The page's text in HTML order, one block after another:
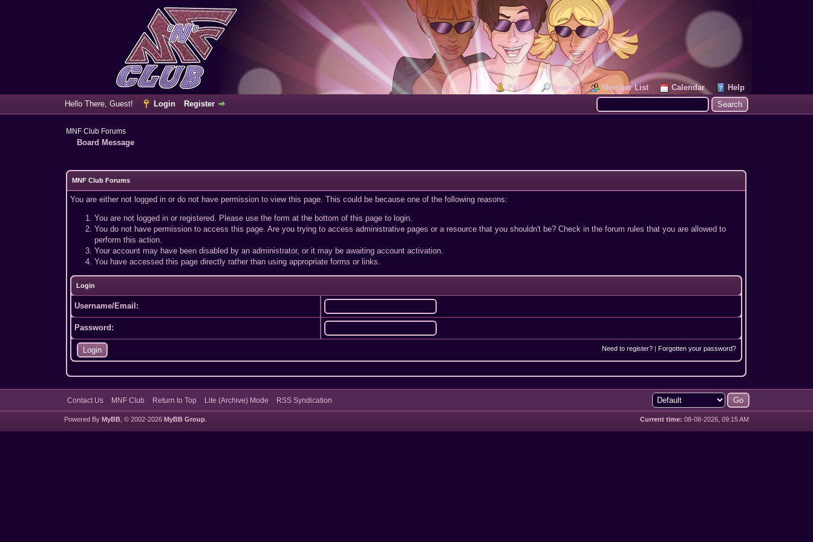
Portal Search Member List Calendar
Help
Hello There, Guest!
Login Register
MNF Club Forums
Board Message
MNF Club Forums
You are either not logged in or do not have permission to view this page. This could be because one of the following reasons:
You are not logged in or registered. Please use the form at the bottom of this page to login.
You do not have permission to access this page. Are you trying to access administrative pages or a resource that you shouldn't be? Check in the forum rules that you are allowed to
perform this action.
Your account may have been disabled by an administrator, or it may be awaiting account activation.
You have accessed this page directly rather than using appropriate forms or links.
Login
Username/Email:
Password:
Need to register? |Forgotten your password?
Contact Us MNF Club Return to Top Lite (Archive) Mode RSS Syndication
Current time: 08-08-2026, 09:15 AM
Powered By MyBB, © 2002-2026 MyBB Group.